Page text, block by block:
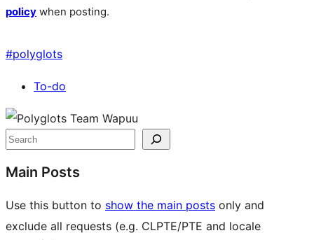
policy when posting.
#polyglots
To-do
Site
resources
Search
Main Posts
Use this button to show the main posts only and
exclude all requests (e.g. CLPTE/PTE and locale